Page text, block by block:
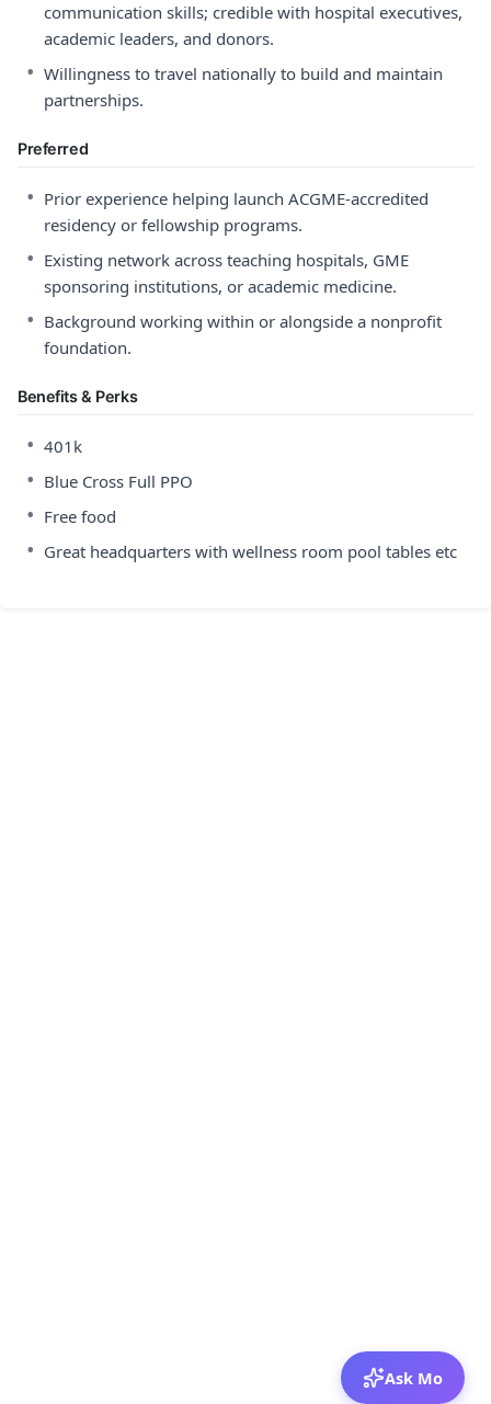
communication skills; credible with hospital executives,
academic leaders, and donors.
• Willingness to travel nationally to build and maintain
partnerships.
Preferred
• Prior experience helping launch ACGME-accredited
residency or fellowship programs.
• Existing network across teaching hospitals, GME
sponsoring institutions, or academic medicine.
• Background working within or alongside a nonprofit
foundation.
Benefits & Perks
• 401k
• Blue Cross Full PPO
• Free food
• Great headquarters with wellness room pool tables etc
Ask Mo